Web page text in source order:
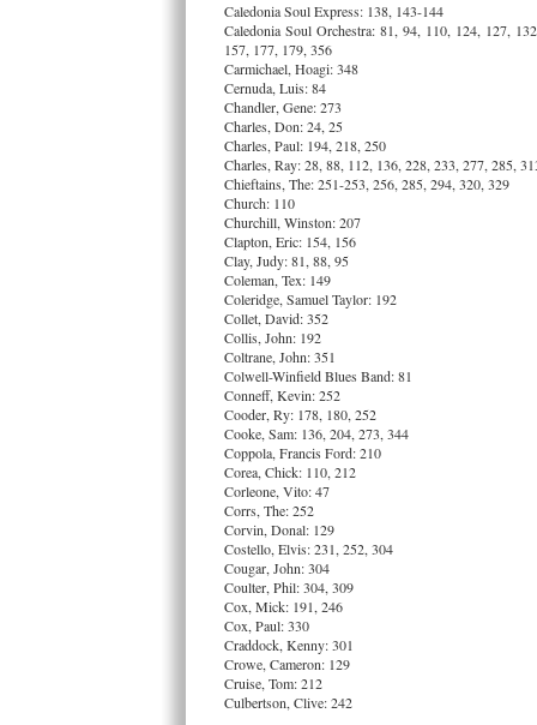
Caledonia Soul Express: 138, 143-144
Caledonia Soul Orchestra: 81, 94, 110, 124, 127,
157, 177, 179, 356
Carmichael, Hoagi: 348
Cernuda, Luis: 84
Chandler, Gene: 273
Charles, Don: 24, 25
Charles, Paul: 194, 218, 250
Charles, Ray: 28, 88, 112, 136, 228, 233, 277, 285,
Chieftains, The: 251-253, 256, 285, 294, 320, 329
Church: 110
Churchill, Winston: 207
Clapton, Eric: 154, 156
Clay, Judy: 81, 88, 95
Coleman, Tex: 149
Coleridge, Samuel Taylor: 192
Collet, David: 352
Collis, John: 192
Coltrane, John: 351
Colwell-Winfield Blues Band: 81
Conneff, Kevin: 252
Cooder, Ry: 178, 180, 252
Cooke, Sam: 136, 204, 273, 344
Coppola, Francis Ford: 210
Corea, Chick: 110, 212
Corleone, Vito: 47
Corrs, The: 252
Corvin, Donal: 129
Costello, Elvis: 231, 252, 304
Cougar, John: 304
Coulter, Phil: 304, 309
Cox, Mick: 191, 246
Cox, Paul: 330
Craddock, Kenny: 301
Crowe, Cameron: 129
Cruise, Tom: 212
Culbertson, Clive: 242